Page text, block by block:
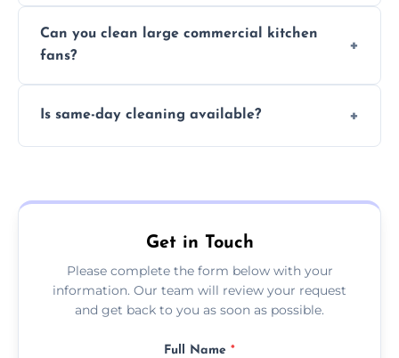
insurance and compliance purposes.
Can you clean large commercial kitchen
fans?
sizes.
Is same-day cleaning available?
Get in Touch
Please complete the form below with your
information. Our team will review your request
and get back to you as soon as possible.
Full Name *